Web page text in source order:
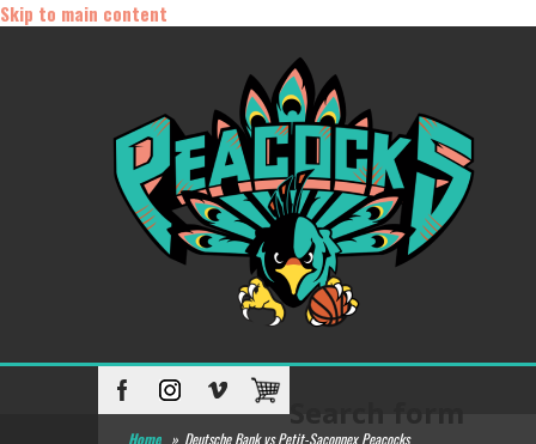
Skip to main content
Home » Deutsche Bank vs Petit-Saconnex Peacocks